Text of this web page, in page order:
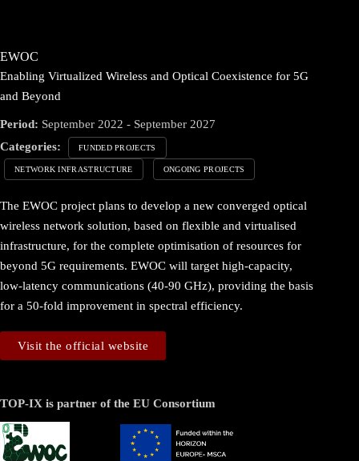
EWOC
Enabling Virtualized Wireless and Optical Coexistence for 5G
and Beyond
Period: September 2022 - September 2027
Categories:
FUNDED PROJECTS
NETWORK INFRASTRUCTURE ONGOING PROJECTS
The EWOC project plans to develop a new converged optical
wireless network solution, based on flexible and virtualised
infrastructure, for the complete optimisation of resources for
beyond 5G requirements. EWOC will target high-capacity,
low-latency communications (40-90 GHz), providing the basis
for a 50-fold improvement in spectral efficiency.
Visit the official website
TOP-IX is partner of the EU Consortium